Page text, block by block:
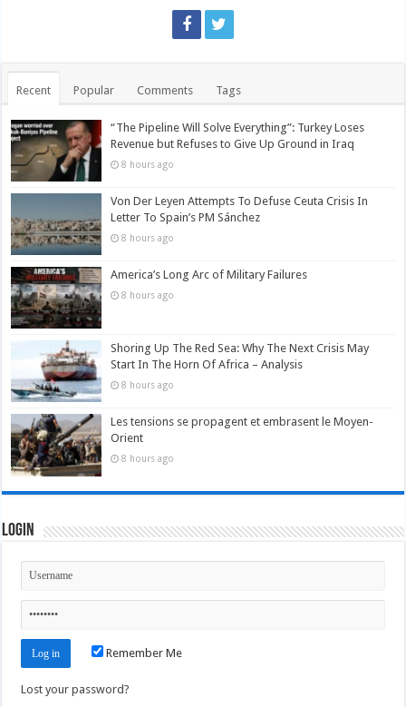
Recent Popular Comments Tags
“The Pipeline Will Solve Everything”: Turkey Loses
Revenue but Refuses to Give Up Ground in Iraq
8 hours ago
Von Der Leyen Attempts To Defuse Ceuta Crisis In
Letter To Spain’s PM Sánchez
8 hours ago
America’s Long Arc of Military Failures
8 hours ago
Shoring Up The Red Sea: Why The Next Crisis May
Start In The Horn Of Africa – Analysis
8 hours ago
Les tensions se propagent et embrasent le Moyen-
Orient
8 hours ago
Login
Remember Me
Lost your password?